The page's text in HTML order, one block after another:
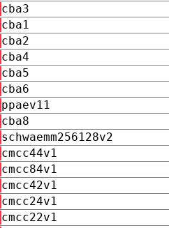
cba3
cba1
cba2
cba4
cba5
cba6
ppaev11
cba8
schwaemm256128v2
cmcc44v1
cmcc84v1
cmcc42v1
cmcc24v1
cmcc22v1